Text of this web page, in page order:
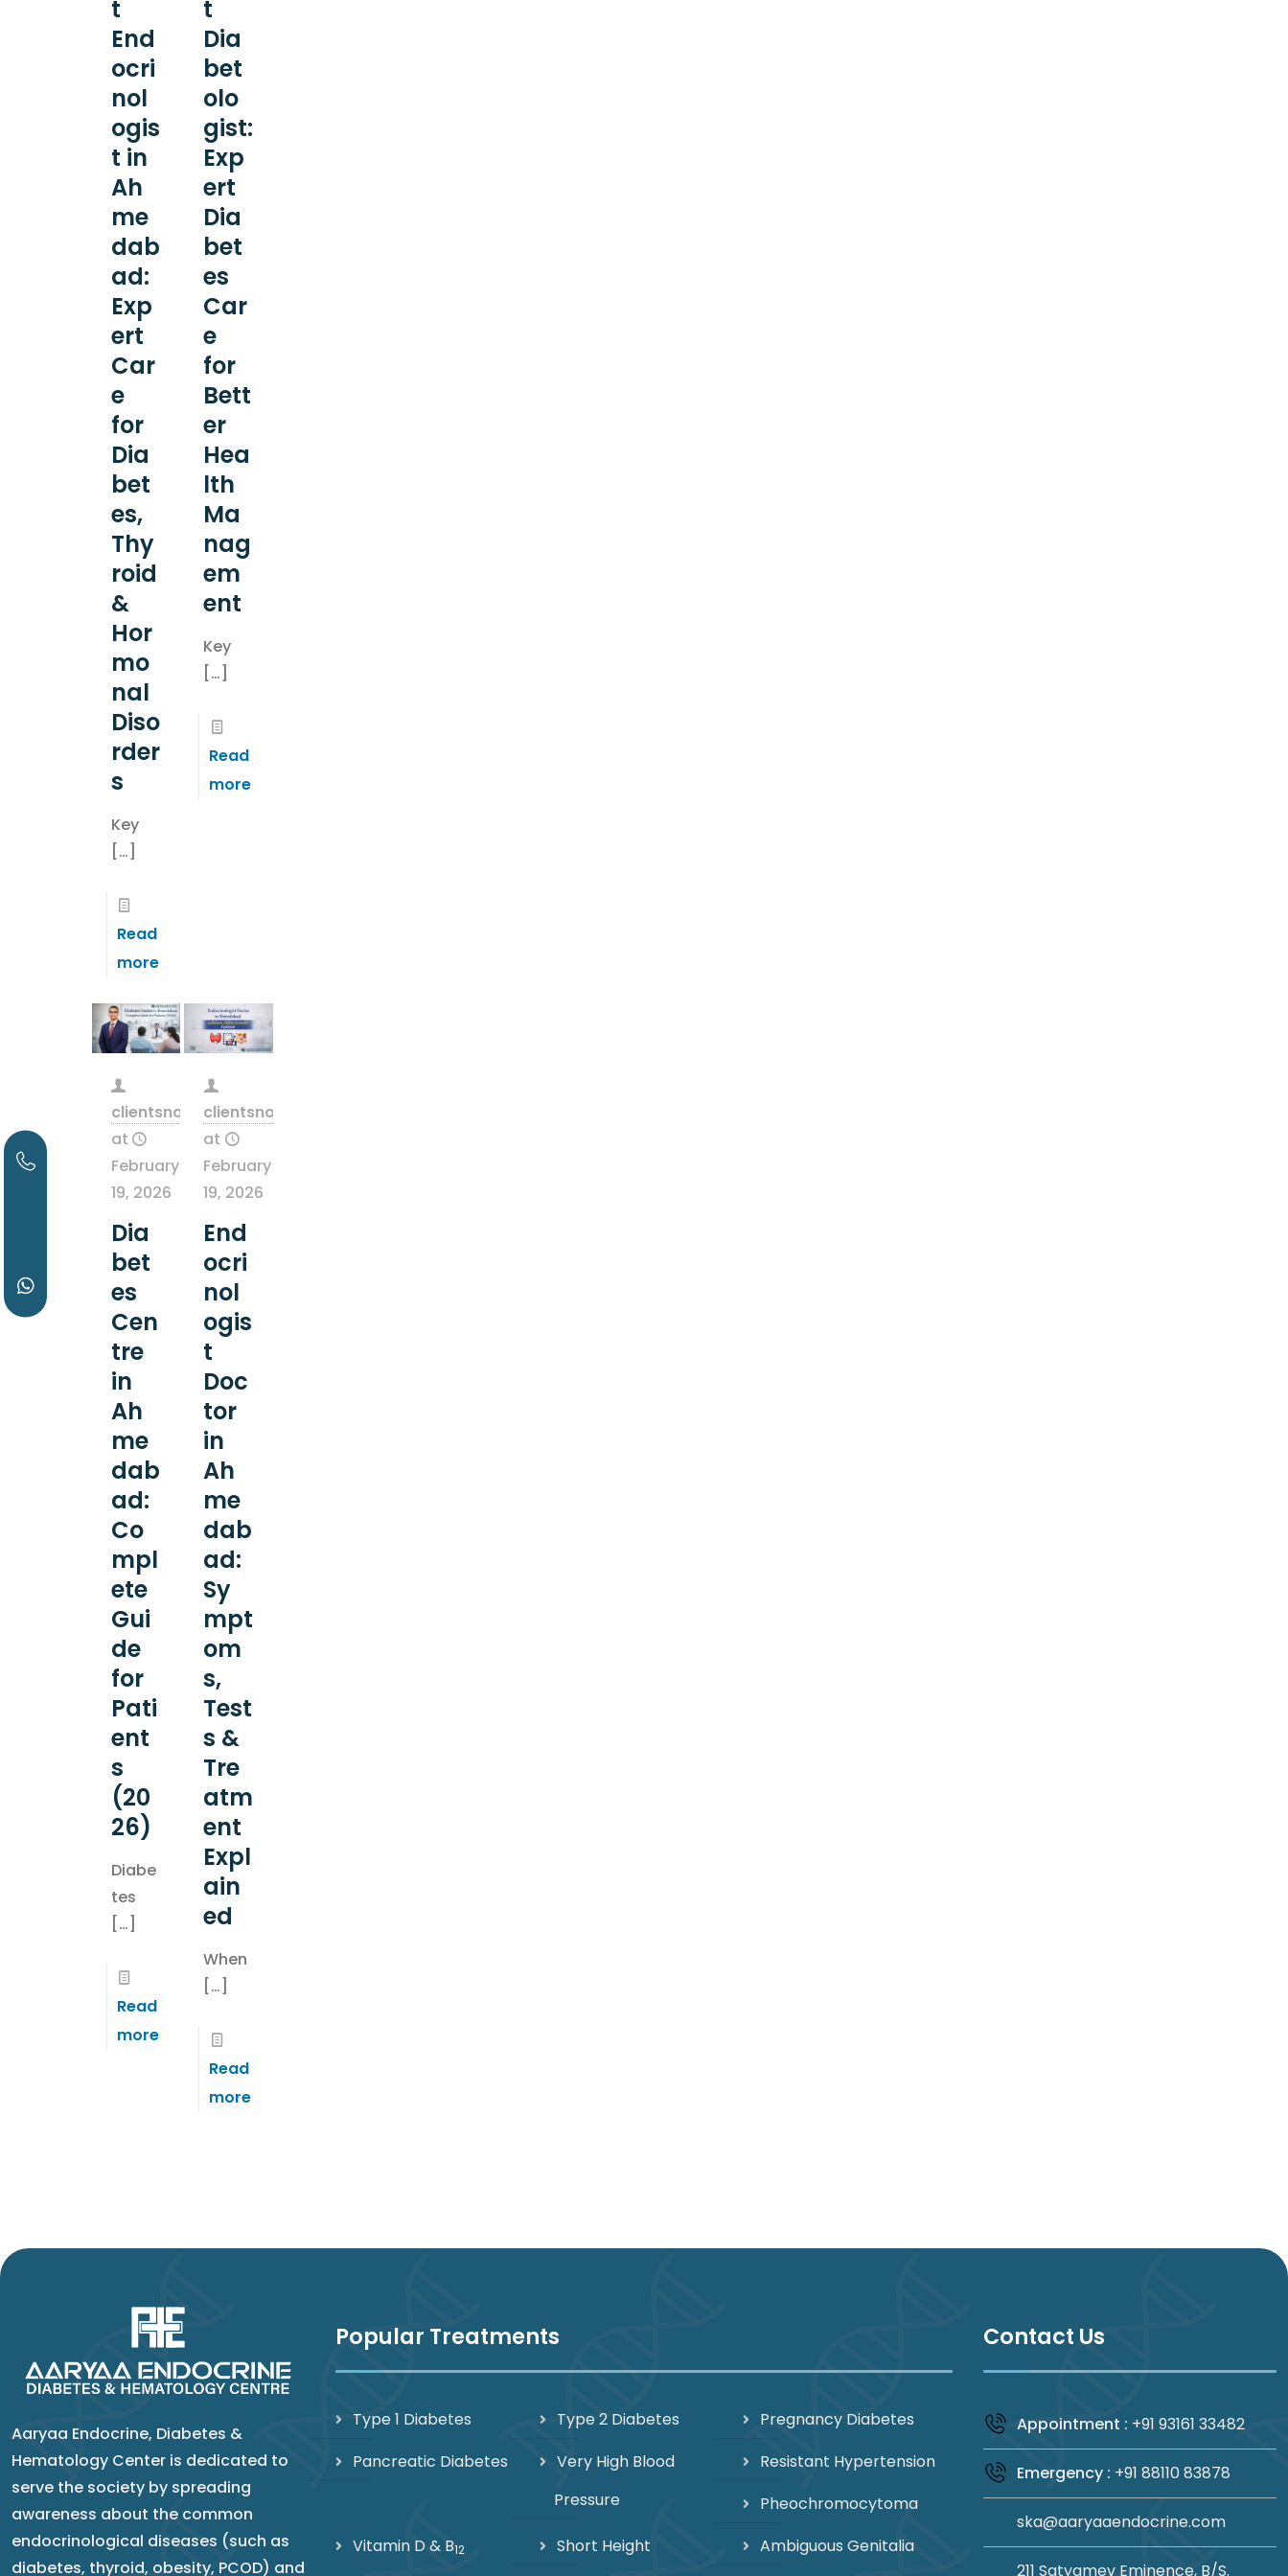
t
End
ocri
nol
ogis
t in
Ah
me
dab
ad:
Exp
ert
Car
e
for
Dia
bet
es,
Thy
roid
&
Hor
mo
nal
Diso
rder
s
Key
[…]
Read
more
t
Dia
bet
olo
gist:
Exp
ert
Dia
bet
es
Car
e
for
Bett
er
Hea
lth
Ma
nag
em
ent
Key
[…]
Read
more
clientsnow
at
February
19, 2026
Dia
bet
es
Cen
tre
in
Ah
me
dab
ad:
Co
mpl
ete
Gui
de
for
Pati
ent
s
(20
26)
Diabe
tes
[…]
Read
more
clientsnow
at
February
19, 2026
End
ocri
nol
ogis
t
Doc
tor
in
Ah
me
dab
ad:
Sy
mpt
om
s,
Test
s &
Tre
atm
ent
Expl
ain
ed
When
[…]
Read
more
Aaryaa Endocrine, Diabetes &
Hematology Center is dedicated to
serve the society by spreading
awareness about the common
endocrinological diseases (such as
diabetes, thyroid, obesity, PCOD) and
Popular Treatments
Type 1 Diabetes Type 2 Diabetes
Pregnancy Diabetes
Pancreatic Diabetes
Very High Blood
Pressure
Resistant Hypertension
Pheochromocytoma
Vitamin D & B12 Short Height Ambiguous Genitalia
Contact Us
Appointment : +91 93161 33482
Emergency : +91 88110 83878
ska@aaryaaendocrine.com
211 Satyamev Eminence, B/S.